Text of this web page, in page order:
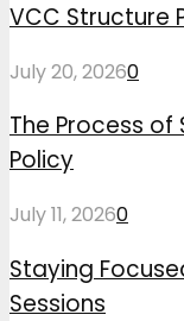
VCC Structure
July 20, 20260
The Process of
Policy
July 11, 20260
Staying
Sessions